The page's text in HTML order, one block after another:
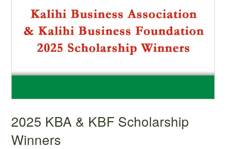
2025 KBA & KBF Scholarship
Winners